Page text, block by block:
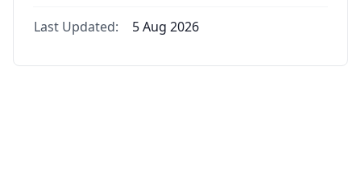
Last Updated: 5 Aug 2026